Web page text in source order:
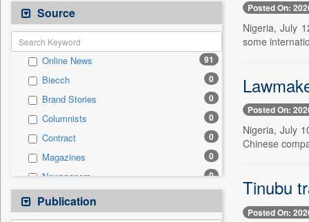
National
International 4
Others
Sports 1
Auto 0
Employment 0
Entertainment 0
General News 0
Government News 0
Press Release 0
Travel
Source
Online News 91
Biecch 0
Brand Stories 0
Columnists 0
Contract 0
Magazines 0
Newspapers 0
Newswire
Patentwipo 0
Publication
Posted On:
Nigeria, July
some
Posted On:
Nigeria, July
Chinese
Tinubu
Posted On: